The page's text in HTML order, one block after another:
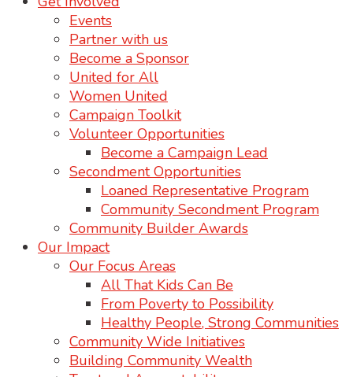
Events
Partner with us
Become a Sponsor
United for All
Women United
Campaign Toolkit
Volunteer Opportunities
Become a Campaign Lead
Secondment Opportunities
Loaned Representative Program
Community Secondment Program
Community Builder Awards
Our Impact
Our Focus Areas
All That Kids Can Be
From Poverty to Possibility
Healthy People, Strong Communities
Community Wide Initiatives
Building Community Wealth